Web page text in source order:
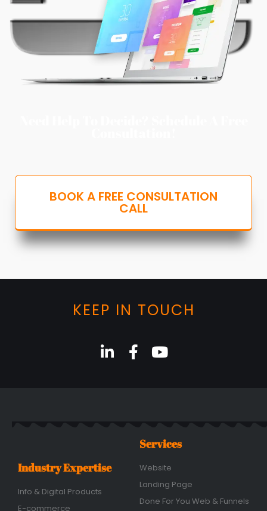
BOOK A FREE CONSULTATION
CALL
KEEP IN TOUCH
Industry Expertise
Info & Digital Products
E-commerce
Services
Website
Landing Page
Done For You Web & Funnels